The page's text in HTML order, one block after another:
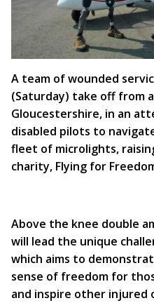
A team of wounded
(Saturday) take off from
Gloucestershire, in an
disabled pilots to
fleet of microlights,
charity, Flying for
Above the knee double
will lead the unique
which aims to
sense of freedom for
and inspire other injured